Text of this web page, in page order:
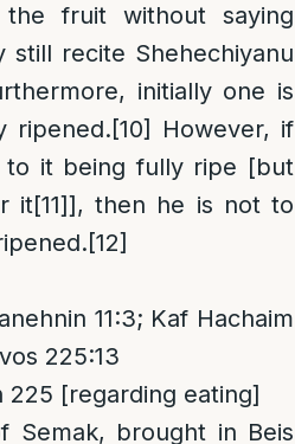
fruit without saying
recite Shehechiyanu
initially one is
ripened.[10]
However, if
to it being fully ripe [but
it[11]], then he is not to
[12]
11:3; Kaf Hachaim
225:13
225 [regarding eating]
Semak, brought in Beis